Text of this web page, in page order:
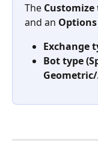
The Customize
and an
Exchange
Bot type